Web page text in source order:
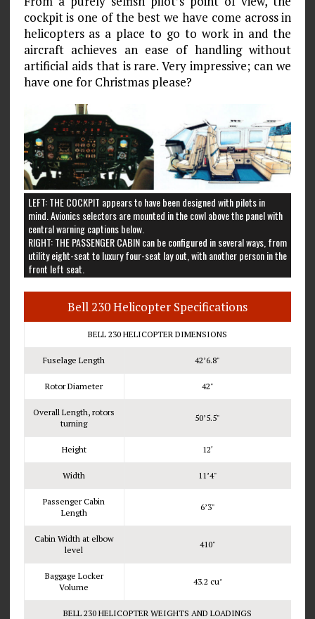
cockpit is one of the best we have come across in
helicopters as a place to go to work in and the
aircraft achieves an ease of handling without
artificial aids that is rare. Very impressive; can we
have one for Christmas please?
LEFT: THE COCKPIT appears to have been designed with pilots in
mind. Avionics selectors are mounted in the cowl above the panel with
central warning captions below.
RIGHT: THE PASSENGER CABIN can be configured in several ways, from
utility eight-seat to luxury four-seat lay out, with another person in the
front left seat.
Bell 230 Helicopter Specifications
BELL 230 HELICOPTER DIMENSIONS
Fuselage Length 42’6.8"
Rotor Diameter 42"
Overall Length, rotors
turning
50’5.5"
Height 12′
Width 11’4"
Passenger Cabin
Length
6’3"
Cabin Width at elbow
level
410"
Baggage Locker
Volume
43.2 cu’
BELL 230 HELICOPTER WEIGHTS AND LOADINGS